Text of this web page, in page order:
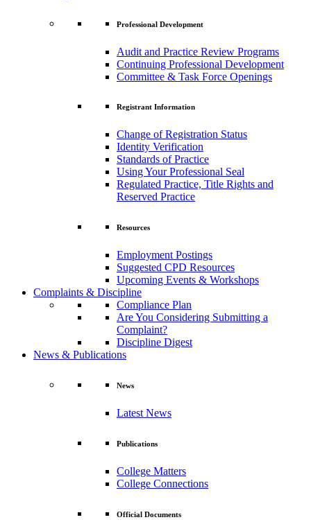
Professional Development
Audit and Practice Review Programs
Continuing Professional Development
Committee & Task Force Openings
Registrant Information
Change of Registration Status
Identity Verification
Standards of Practice
Using Your Professional Seal
Regulated Practice, Title Rights and
Reserved Practice
Resources
Employment Postings
Suggested CPD Resources
Upcoming Events & Workshops
Complaints & Discipline
Compliance Plan
Are You Considering Submitting a
Complaint?
Discipline Digest
News & Publications
News
Latest News
Publications
College Matters
College Connections
Official Documents